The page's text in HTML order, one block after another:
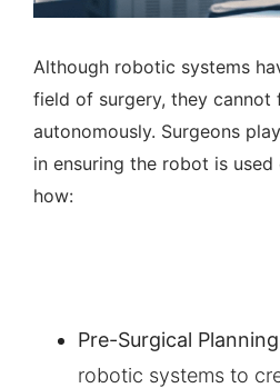
Although robotic systems
field of surgery, they cannot
autonomously. Surgeons
in ensuring the robot is used
how:
Pre-Surgical Planning
robotic systems to